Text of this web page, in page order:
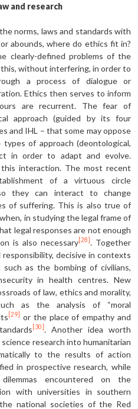
and research
norms, laws and standards with
abounds, where do ethics fit in?
clearly-defined problems of the
without interfering, in order to
a process of dialogue or
Ethics then serves to inform
are recurrent. The fear of
approach (guided by its four
and IHL – that some may oppose
of approach (deontological,
in order to adapt and evolve.
inter­action. The most recent
of a virtuous circle
they can interact to change
of suffering. This is also true of
in studying the legal frame of
legal responses are not enough
is also necessary [28] . Together
decisive in contexts
as the bombing of civilians,
in health centres. New
of law, ethics and morality,
as the analysis of “moral
[29]
or the place of empathy and
[30] . Another idea worth
research into humanitarian
to the results of action
in prospective research, while
encountered on the
with universities in southern
national societies of the Red